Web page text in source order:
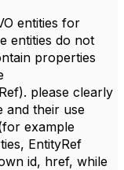
entities for
entities do not
properties
please clearly
and their use
example
EntityRef
id, href, while